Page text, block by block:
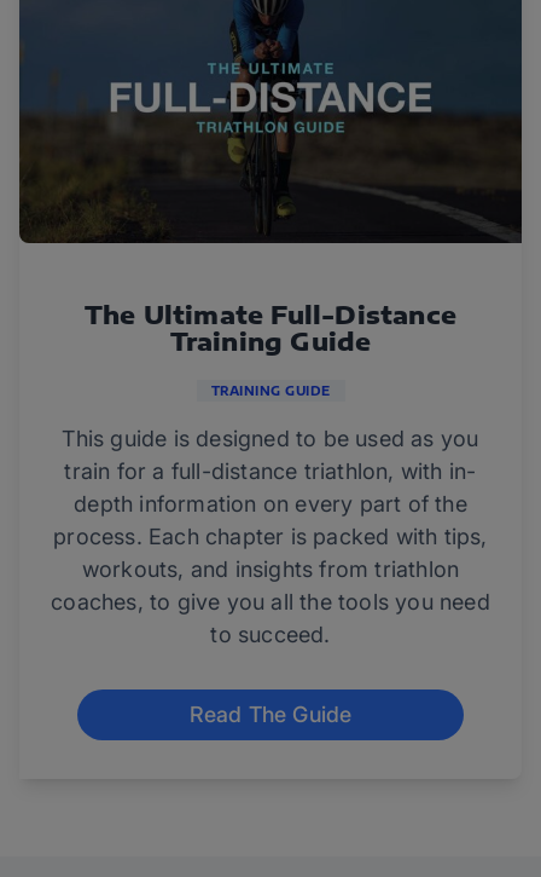
The Ultimate Full-Distance
Training Guide
TRAINING GUIDE
This guide is designed to be used as you
train for a full-distance triathlon, with in-
depth information on every part of the
process. Each chapter is packed with tips,
workouts, and insights from triathlon
coaches, to give you all the tools you need
to succeed.
Read The Guide